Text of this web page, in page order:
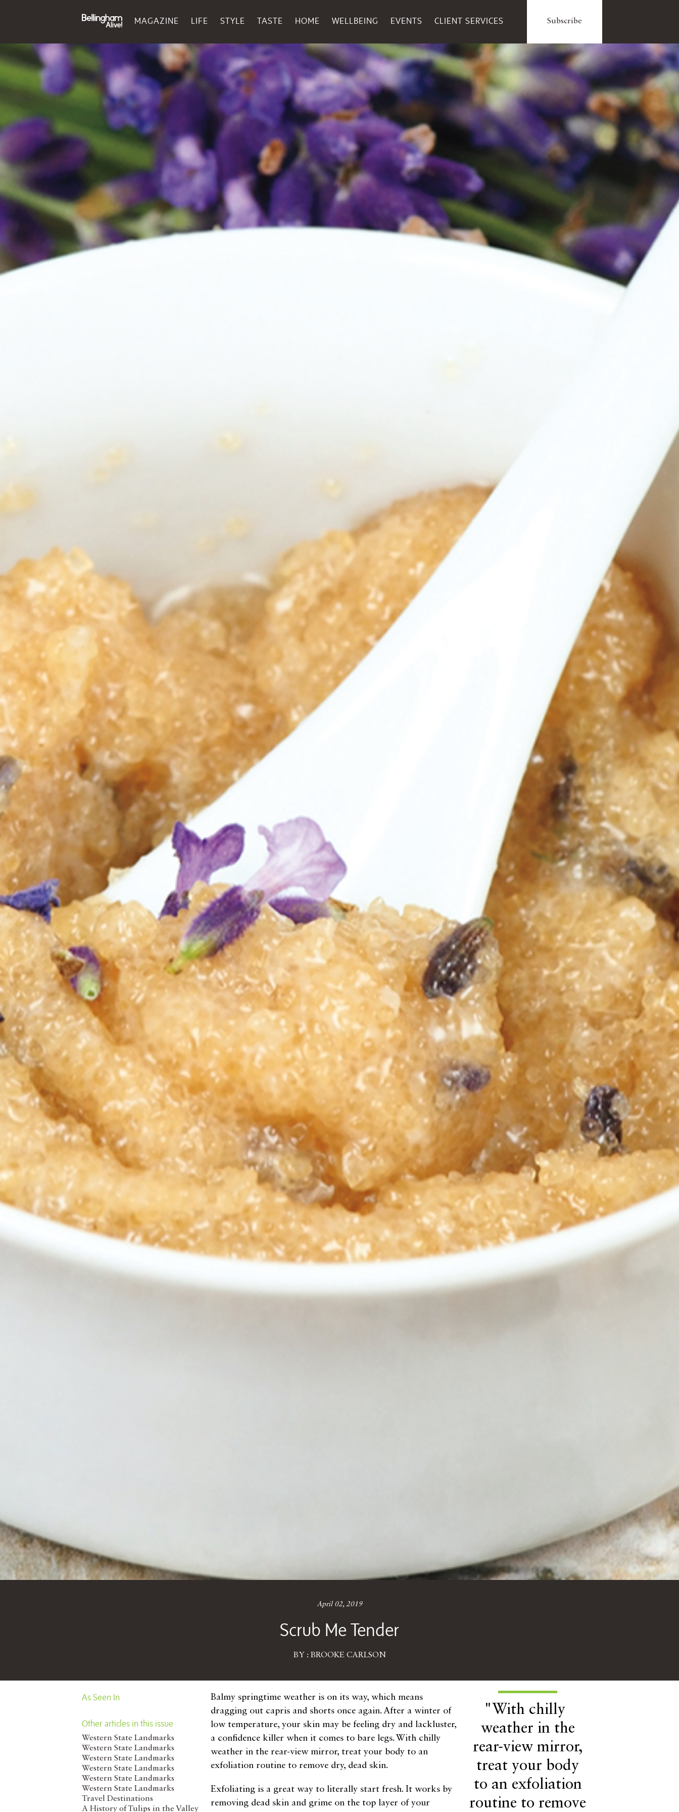
MAGAZINE LIFE STYLE TASTE HOME WELLBEING EVENTS CLIENT SERVICES Subscribe
April 02, 2019
Scrub Me Tender
BY : BROOKE CARLSON
As Seen In
Other articles in this issue
Western State Landmarks
Western State Landmarks
Western State Landmarks
Western State Landmarks
Western State Landmarks
Western State Landmarks
Travel Destinations
A History of Tulips in the Valley
Balmy springtime weather is on its way, which means
dragging out capris and shorts once again. After a winter of
low temperature, your skin may be feeling dry and lackluster,
a confidence killer when it comes to bare legs. With chilly
weather in the rear-view mirror, treat your body to an
exfoliation routine to remove dry, dead skin.
Exfoliating is a great way to literally start fresh. It works by
removing dead skin and grime on the top layer of your
"With chilly
weather in the
rear-view mirror,
treat your body
to an exfoliation
routine to remove